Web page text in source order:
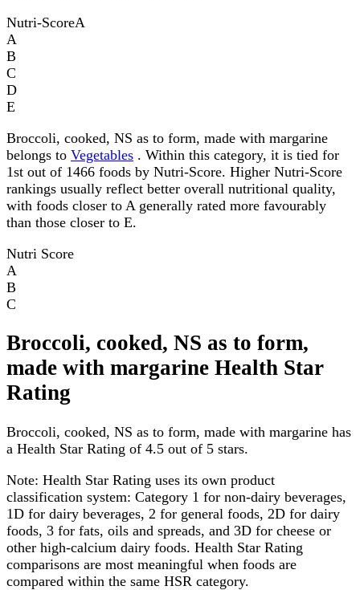
Nutri-ScoreA
A
B
C
D
E
Broccoli, cooked, NS as to form, made with margarine
belongs to Vegetables . Within this category, it is tied for
1st out of 1466 foods by Nutri-Score. Higher Nutri-Score
rankings usually reflect better overall nutritional quality,
with foods closer to A generally rated more favourably
than those closer to E.
Nutri Score
A
B
C
Broccoli, cooked, NS as to form,
made with margarine Health Star
Rating
Broccoli, cooked, NS as to form, made with margarine has
a Health Star Rating of 4.5 out of 5 stars.
Note: Health Star Rating uses its own product
classification system: Category 1 for non-dairy beverages,
1D for dairy beverages, 2 for general foods, 2D for dairy
foods, 3 for fats, oils and spreads, and 3D for cheese or
other high-calcium dairy foods. Health Star Rating
comparisons are most meaningful when foods are
compared within the same HSR category.